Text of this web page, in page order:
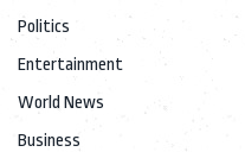
Politics
Entertainment
World News
Business